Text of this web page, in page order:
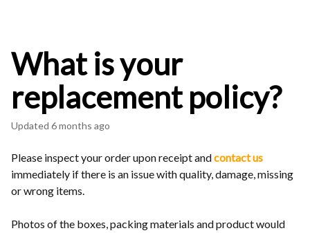
What is your
replacement policy?
Updated 6 months ago
Please inspect your order upon receipt andcontact us
immediately if there is an issue with quality, damage, missing
or wrong items.
Photos of the boxes, packing materials and product would